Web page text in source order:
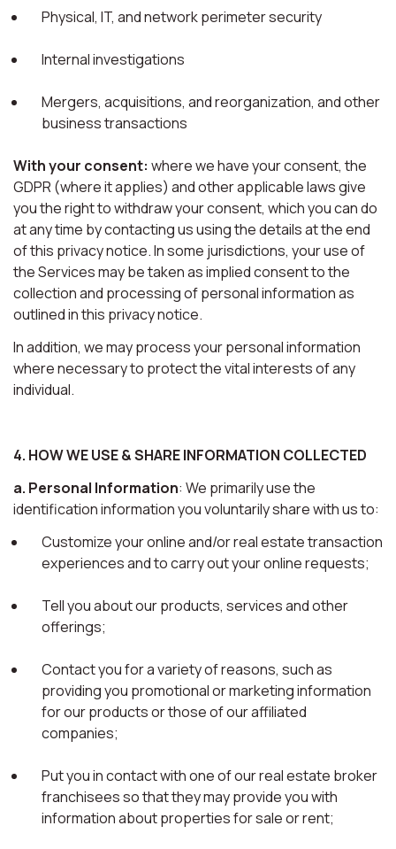
Physical, IT, and network perimeter security
Internal investigations
Mergers, acquisitions, and reorganization, and other
business transactions
With your consent: where we have your consent, the
GDPR (where it applies) and other applicable laws give
you the right to withdraw your consent, which you can do
at any time by contacting us using the details at the end
of this privacy notice. In some jurisdictions, your use of
the Services may be taken as implied consent to the
collection and processing of personal information as
outlined in this privacy notice.
In addition, we may process your personal information
where necessary to protect the vital interests of any
individual.
4. HOW WE USE & SHARE INFORMATION COLLECTED
a. Personal Information: We primarily use the
identification information you voluntarily share with us to:
Customize your online and/or real estate transaction
experiences and to carry out your online requests;
Tell you about our products, services and other
offerings;
Contact you for a variety of reasons, such as
providing you promotional or marketing information
for our products or those of our affiliated
companies;
Put you in contact with one of our real estate broker
franchisees so that they may provide you with
information about properties for sale or rent;